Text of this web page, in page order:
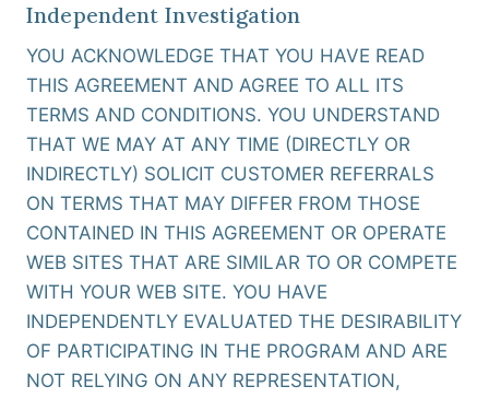
Independent Investigation
YOU ACKNOWLEDGE THAT YOU HAVE READ
THIS AGREEMENT AND AGREE TO ALL ITS
TERMS AND CONDITIONS. YOU UNDERSTAND
THAT WE MAY AT ANY TIME (DIRECTLY OR
INDIRECTLY) SOLICIT CUSTOMER REFERRALS
ON TERMS THAT MAY DIFFER FROM THOSE
CONTAINED IN THIS AGREEMENT OR OPERATE
WEB SITES THAT ARE SIMILAR TO OR COMPETE
WITH YOUR WEB SITE. YOU HAVE
INDEPENDENTLY EVALUATED THE DESIRABILITY
OF PARTICIPATING IN THE PROGRAM AND ARE
NOT RELYING ON ANY REPRESENTATION,